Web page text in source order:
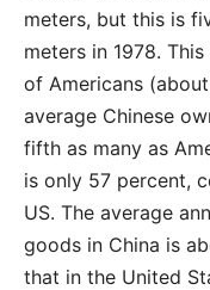
meters, but this is
meters in 1978.
of Americans
average Chinese
fifth as many as
is only 57 percent,
US. The average
goods in China is
that in the United